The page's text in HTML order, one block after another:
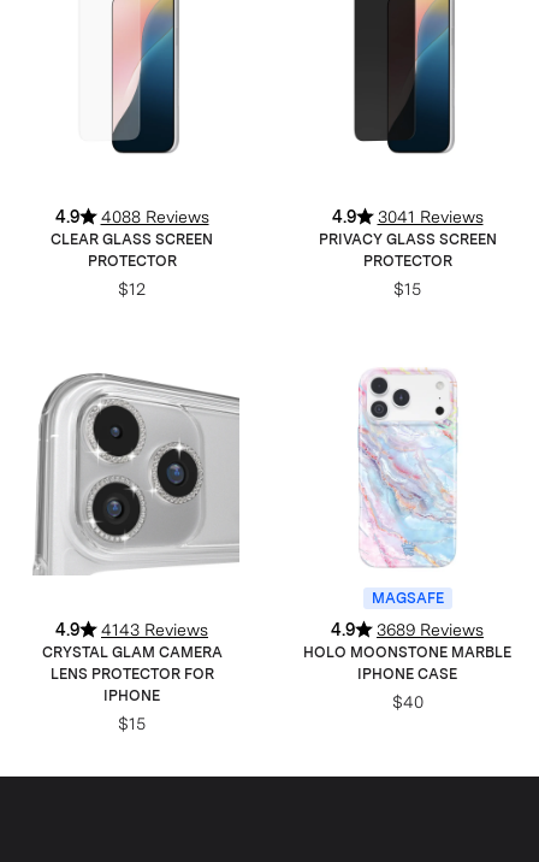
4.9 4088 Reviews
CLEAR GLASS SCREEN
PROTECTOR
$12
4.9 3041 Reviews
PRIVACY GLASS SCREEN
PROTECTOR
$15
4.9 4143 Reviews
CRYSTAL GLAM CAMERA
LENS PROTECTOR FOR
IPHONE
$15
MAGSAFE
4.9 3689 Reviews
HOLO MOONSTONE MARBLE
IPHONE CASE
$40